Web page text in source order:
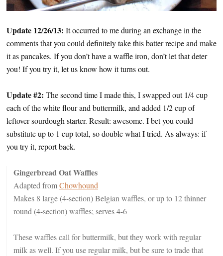
Update 12/26/13: It occurred to me during an exchange in the
comments that you could definitely take this batter recipe and make
it as pancakes. If you don’t have a waffle iron, don’t let that deter
you! If you try it, let us know how it turns out.
Update #2: The second time I made this, I swapped out 1/4 cup
each of the white flour and buttermilk, and added 1/2 cup of
leftover sourdough starter. Result: awesome. I bet you could
substitute up to 1 cup total, so double what I tried. As always: if
you try it, report back.
Gingerbread Oat Waffles
Adapted fromChowhound
Makes 8 large (4-section) Belgian waffles, or up to 12 thinner
round (4-section) waffles; serves 4-6
These waffles call for buttermilk, but they work with regular
milk as well. If you use regular milk, but be sure to trade that